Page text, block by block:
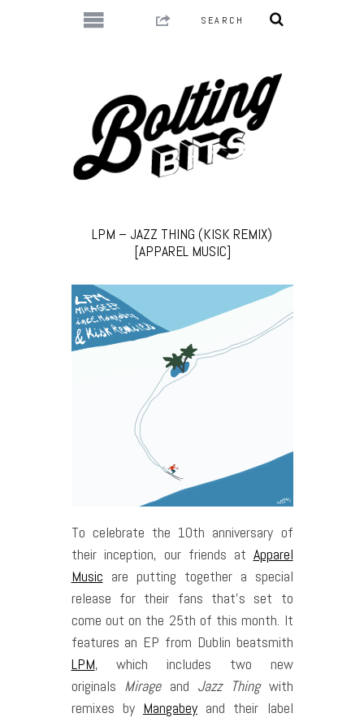
LPM – JAZZ THING (KISK REMIX)
[APPAREL MUSIC]
To celebrate the 10th anniversary of
their inception, our friends at Apparel
Music are putting together a special
release for their fans that’s set to
come out on the 25th of this month. It
features an EP from Dublin beatsmith
LPM, which includes two new
originals Mirage and Jazz Thing with
remixes by Mangabeyand their label